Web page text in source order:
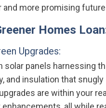
more promising
Homes
Upgrades:
solar panels harnessing
and insulation that
are within your